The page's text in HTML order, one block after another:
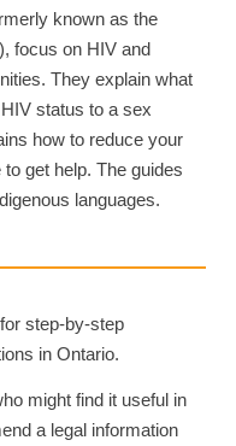
known as the
focus on HIV and
They explain what
status to a sex
how to reduce your
get help. The guides
languages.
for step-by-step
in Ontario.
might find it useful in
a legal information